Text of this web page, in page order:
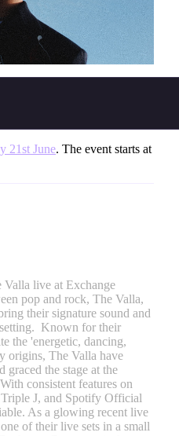
21st June. The event starts at
Valla live at Exchange
pop and rock, The Valla,
their signature sound and
Known for their
the 'energetic, dancing,
origins, The Valla have
graced the stage at the
consistent features on
J, and Spotify Official
As a glowing recent live
of their live sets in a small